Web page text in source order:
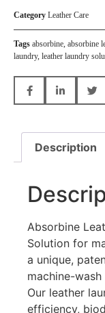
Category Leather Care
Tags absorbine, absorbine
laundry, leather laundry
Description
Absorbine
Solution for
a unique,
machine-
Our leather
efficiency,